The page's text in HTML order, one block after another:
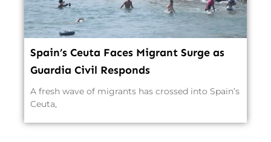
Spain’s Ceuta Faces Migrant Surge as
Guardia Civil Responds
A fresh wave of migrants has crossed into Spain’s
Ceuta,